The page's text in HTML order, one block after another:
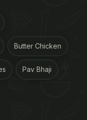
Butter Chicken
Pav Bhaji